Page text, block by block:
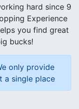
hard since 9
Experience
you find great
bucks!
only provide
a single place